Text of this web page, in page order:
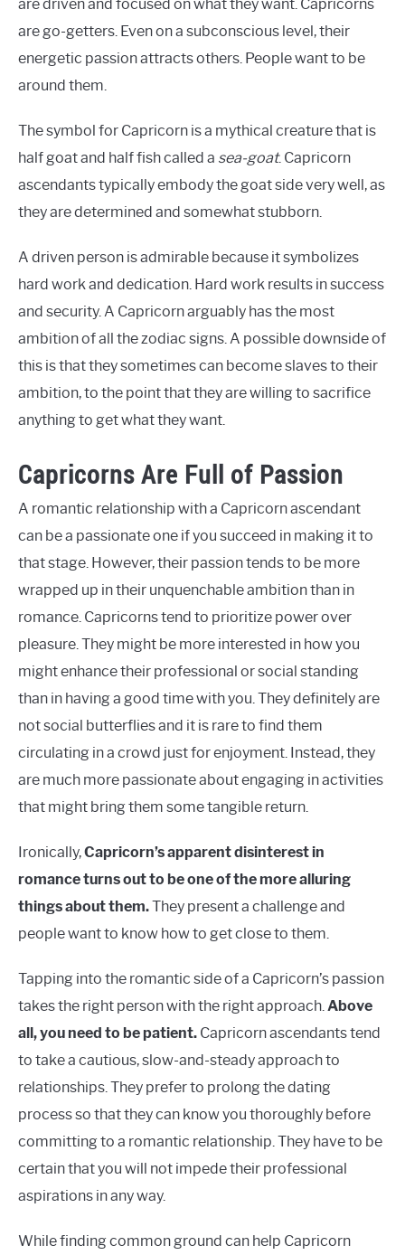
are driven and focused on what they want. Capricorns
are go-getters. Even on a subconscious level, their
energetic passion attracts others. People want to be
around them.
The symbol for Capricorn is a mythical creature that is
half goat and half fish called a sea-goat. Capricorn
ascendants typically embody the goat side very well, as
they are determined and somewhat stubborn.
A driven person is admirable because it symbolizes
hard work and dedication. Hard work results in success
and security. A Capricorn arguably has the most
ambition of all the zodiac signs. A possible downside of
this is that they sometimes can become slaves to their
ambition, to the point that they are willing to sacrifice
anything to get what they want.
Capricorns Are Full of Passion
A romantic relationship with a Capricorn ascendant
can be a passionate one if you succeed in making it to
that stage. However, their passion tends to be more
wrapped up in their unquenchable ambition than in
romance. Capricorns tend to prioritize power over
pleasure. They might be more interested in how you
might enhance their professional or social standing
than in having a good time with you. They definitely are
not social butterflies and it is rare to find them
circulating in a crowd just for enjoyment. Instead, they
are much more passionate about engaging in activities
that might bring them some tangible return.
Ironically,Capricorn’s apparent disinterest in
romance turns out to be one of the more alluring
things about them.They present a challenge and
people want to know how to get close to them.
Tapping into the romantic side of a Capricorn’s passion
takes the right person with the right approach. Above
all, you need to be patient. Capricorn ascendants tend
to take a cautious, slow-and-steady approach to
relationships. They prefer to prolong the dating
process so that they can know you thoroughly before
committing to a romantic relationship. They have to be
certain that you will not impede their professional
aspirations in any way.
While finding common ground can help Capricorn